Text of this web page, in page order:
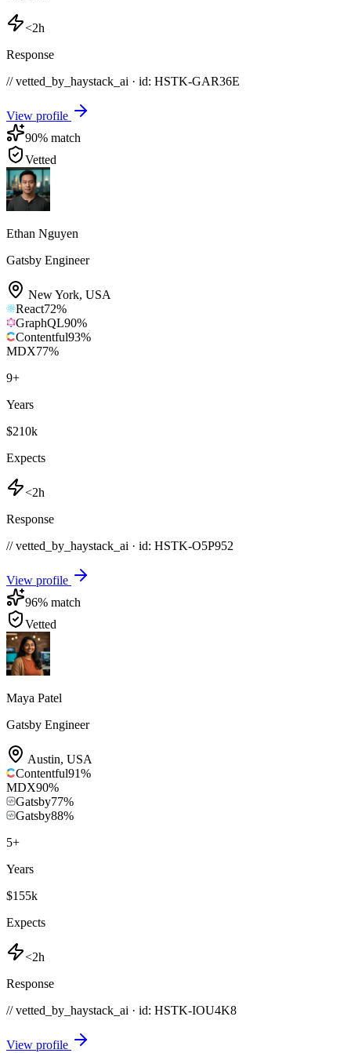
<2h
Response
// vetted_by_haystack_ai · id: HSTK-GAR36E
View profile
90% match
Vetted
Ethan Nguyen
Gatsby Engineer
New York, USA
React72%
GraphQL90%
Contentful93%
MDX77%
9+
Years
$210k
Expects
<2h
Response
// vetted_by_haystack_ai · id: HSTK-O5P952
View profile
96% match
Vetted
Maya Patel
Gatsby Engineer
Austin, USA
Contentful91%
MDX90%
Gatsby77%
Gatsby88%
5+
Years
$155k
Expects
<2h
Response
// vetted_by_haystack_ai · id: HSTK-IOU4K8
View profile